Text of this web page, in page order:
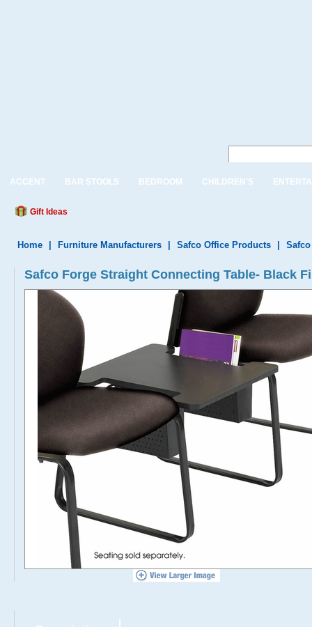
ACCENT BAR STOOLS BEDROOM CHILDREN'S
Gift Ideas
Home Furniture Manufacturers Safco Office Products
Safco Forge Straight Connecting Table- Black